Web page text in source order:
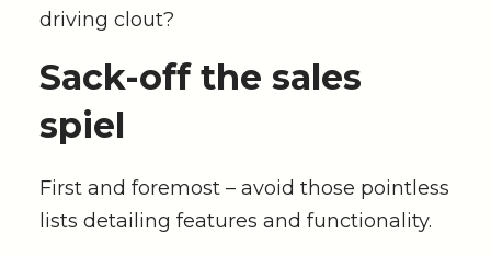
driving clout?
Sack-off the sales
spiel
First and foremost – avoid those pointless
lists detailing features and functionality.